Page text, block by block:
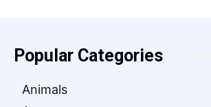
Popular Categories
Animals